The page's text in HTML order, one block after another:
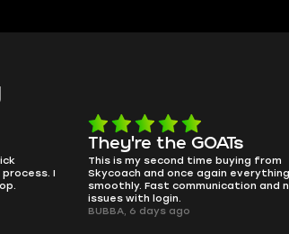
went
no
smooth as butter
no delays, no drama. Pro player
perfectly.
QT314, 6 days ago